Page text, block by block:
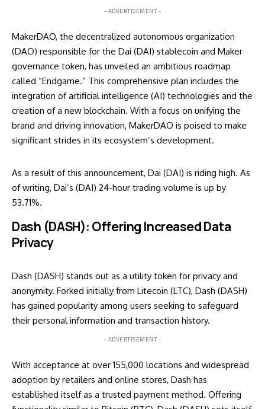
- ADVERTISEMENT -
MakerDAO, the decentralized autonomous organization
(DAO) responsible for the Dai (DAI) stablecoin and Maker
governance token, has unveiled an ambitious roadmap
called “Endgame.” This comprehensive plan includes the
integration of artificial intelligence (AI) technologies and the
creation of a new blockchain. With a focus on unifying the
brand and driving innovation, MakerDAO is poised to make
significant strides in its ecosystem’s development.
As a result of this announcement, Dai (DAI) is riding high. As
of writing, Dai’s (DAI) 24-hour trading volume is up by
53.71%.
Dash (DASH): Offering Increased Data
Privacy
Dash (DASH) stands out as a utility token for privacy and
anonymity. Forked initially from Litecoin (LTC), Dash (DASH)
has gained popularity among users seeking to safeguard
their personal information and transaction history.
- ADVERTISEMENT -
With acceptance at over 155,000 locations and widespread
adoption by retailers and online stores, Dash has
established itself as a trusted payment method. Offering